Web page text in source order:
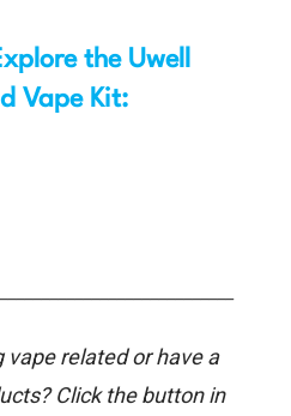
Uwell
Vape Kit:
related or have a
Click the button in